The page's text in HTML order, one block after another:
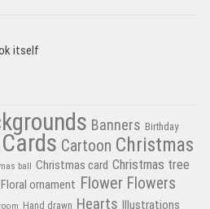
itself
Banners Birthday
Cards Cartoon Christmas
ball Christmas card Christmas tree
Floral ornament Flower Flowers
Hand drawn Hearts Illustrations